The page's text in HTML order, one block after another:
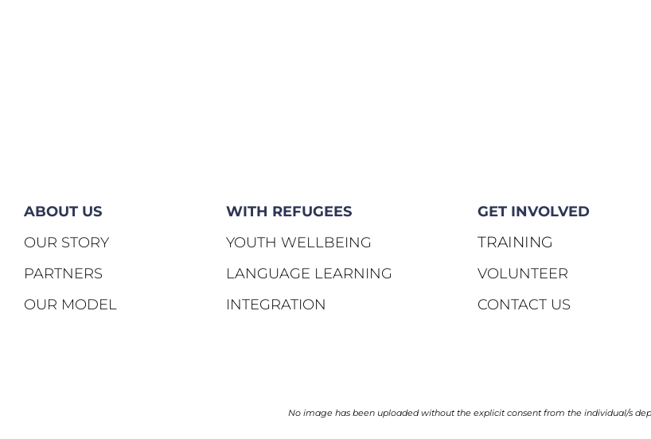
ABOUT US
OUR STORY
PARTNERS
OUR MODEL
WITH REFUGEES
YOUTH WELLBEING
LANGUAGE LEARNING
INTEGRATION
GET INVOLVED
TRAINING
VOLUNTEER
CONTACT US
No image has been uploaded without the explicit consent from the individual/s